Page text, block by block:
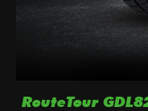
RouteTour